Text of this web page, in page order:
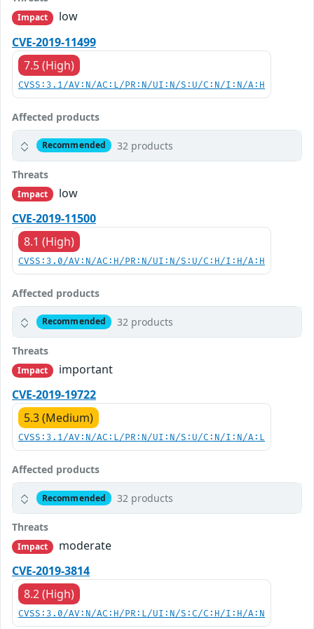
Impact
low
CVE-2019-11499
7.5 (High)
CVSS:3.1/AV:N/AC:L/PR:N/UI:N/S:U/C:N/I:N/A:H
Affected products
Recommended 32 products
Threats
Impact
low
CVE-2019-11500
8.1 (High)
CVSS:3.0/AV:N/AC:H/PR:N/UI:N/S:U/C:H/I:H/A:H
Affected products
Recommended 32 products
Threats
Impact
important
CVE-2019-19722
5.3 (Medium)
CVSS:3.1/AV:N/AC:L/PR:N/UI:N/S:U/C:N/I:N/A:L
Affected products
Recommended 32 products
Threats
Impact
moderate
CVE-2019-3814
8.2 (High)
CVSS:3.0/AV:N/AC:H/PR:L/UI:N/S:C/C:H/I:H/A:N